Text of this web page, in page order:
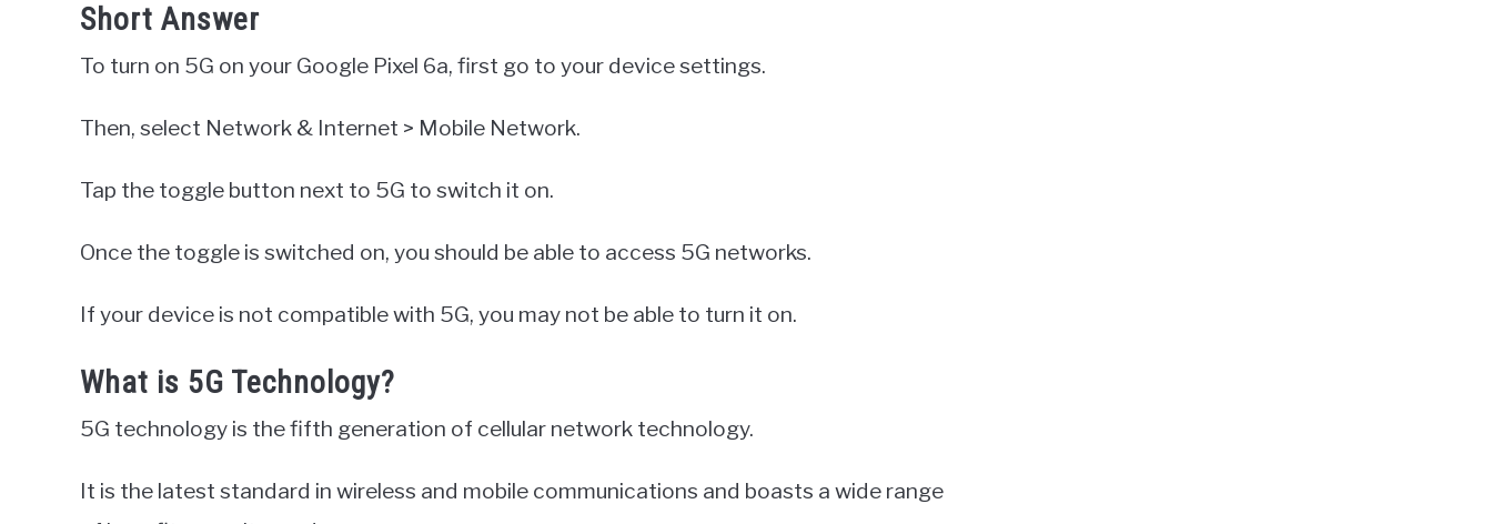
Short Answer
To turn on 5G on your Google Pixel 6a, first go to your device settings.
Then, select Network & Internet > Mobile Network.
Tap the toggle button next to 5G to switch it on.
Once the toggle is switched on, you should be able to access 5G networks.
If your device is not compatible with 5G, you may not be able to turn it on.
What is 5G Technology?
5G technology is the fifth generation of cellular network technology.
It is the latest standard in wireless and mobile communications and boasts a wide range